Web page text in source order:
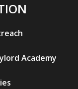
Academy